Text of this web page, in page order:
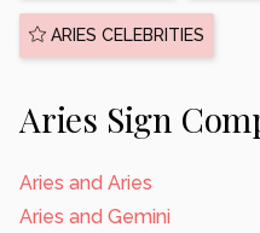
ARIES CELEBRITIES
Aries Sign
Aries and Aries
Aries and Gemini